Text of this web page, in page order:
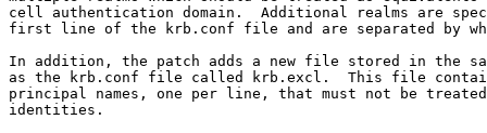
cell authentication domain.  Additional realms are
first line of the krb.conf file and are separated by
In addition, the patch adds a new file stored in the
as the krb.conf file called krb.excl.  This file
principal names, one per line, that must not be
identities.